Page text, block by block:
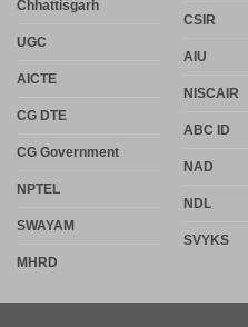
Chhattisgarh
UGC
AICTE
CG DTE
CG Government
NPTEL
SWAYAM
MHRD
CSIR
AIU
NISCAIR
ABC ID
NAD
NDL
SVYKS